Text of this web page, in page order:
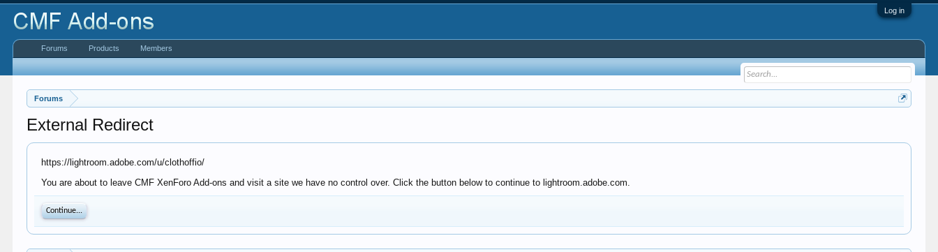
Log in
Forums
External Redirect
https://lightroom.adobe.com/u/clothoffio/
You are about to leave CMF XenForo Add-ons and visit a site we have no control over. Click the button below to continue to lightroom.adobe.com.
Continue...
Forums Products Members